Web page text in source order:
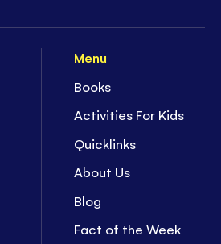
Menu
Books
Activities For Kids
Quicklinks
About Us
Blog
Fact of the Week